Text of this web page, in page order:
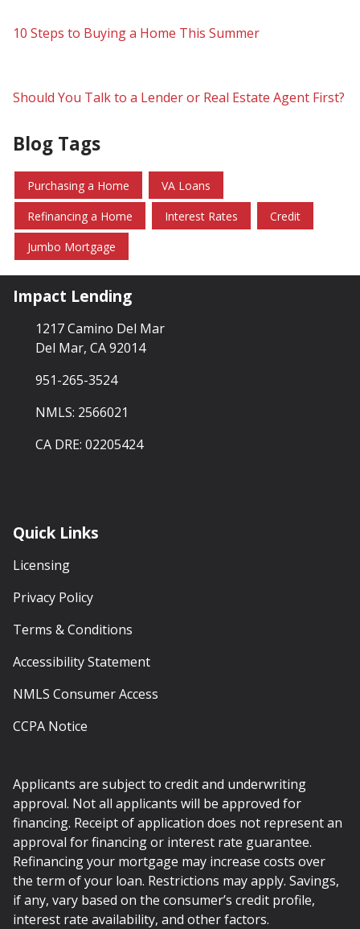
10 Steps to Buying a Home This Summer
Should You Talk to a Lender or Real Estate Agent First?
Blog Tags
Purchasing a Home VA Loans
Refinancing a Home Interest Rates Credit
Jumbo Mortgage
Impact Lending
1217 Camino Del Mar
Del Mar, CA 92014
951-265-3524
NMLS: 2566021
CA DRE: 02205424
Quick Links
Licensing
Privacy Policy
Terms & Conditions
Accessibility Statement
NMLS Consumer Access
CCPA Notice
Applicants are subject to credit and underwriting
approval. Not all applicants will be approved for
financing. Receipt of application does not represent an
approval for financing or interest rate guarantee.
Refinancing your mortgage may increase costs over
the term of your loan. Restrictions may apply. Savings,
if any, vary based on the consumer’s credit profile,
interest rate availability, and other factors.